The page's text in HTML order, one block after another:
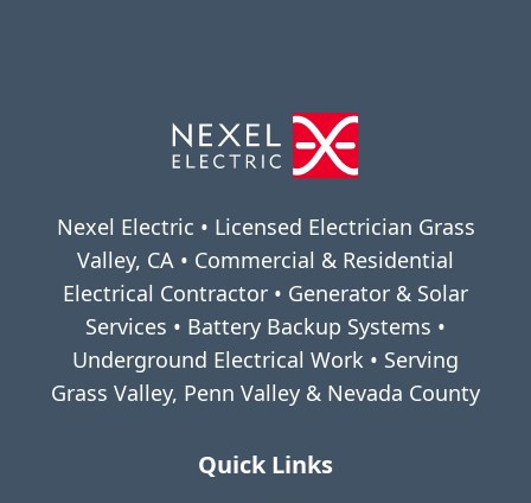
Nexel Electric • Licensed Electrician Grass
Valley, CA • Commercial & Residential
Electrical Contractor • Generator & Solar
Services • Battery Backup Systems •
Underground Electrical Work • Serving
Grass Valley, Penn Valley & Nevada County
Quick Links